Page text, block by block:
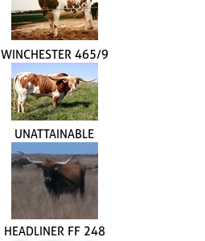
WINCHESTER 465/9
UNATTAINABLE
HEADLINER FF 248